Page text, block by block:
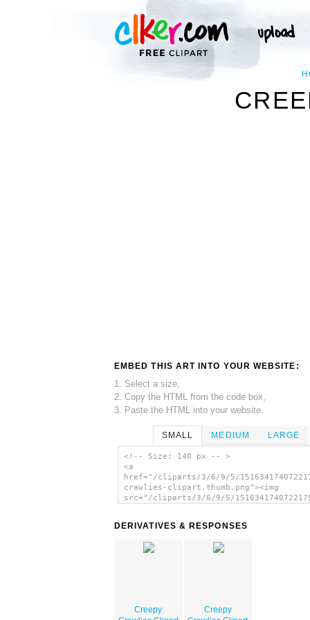
EMBED THIS ART INTO YOUR WEBSITE:
1. Select a size,
2. Copy the HTML from the code box,
3. Paste the HTML into your website.
SMALL MEDIUM LARGE
<!-- Size: 140 px -- >
<a
href="/cliparts/3/6/9/5/
crawlies-clipart.thumb.png"><img
src="/cliparts/3/6/9/5/
DERIVATIVES & RESPONSES
Creepy
Creepy